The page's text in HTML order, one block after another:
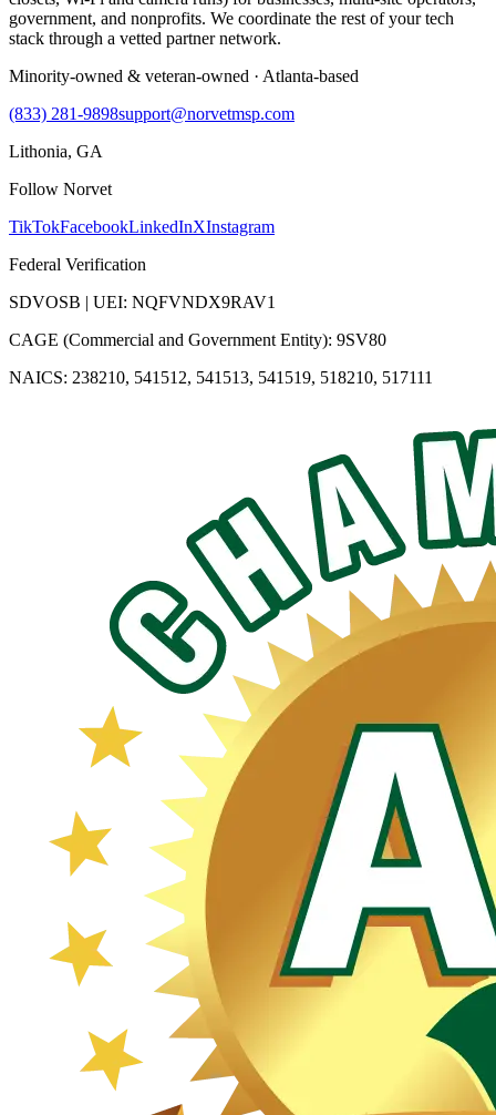
government, and nonprofits. We coordinate the rest of your tech
stack through a vetted partner network.
Minority-owned & veteran-owned · Atlanta-based
(833) 281-9898support@norvetmsp.com
Lithonia, GA
Follow Norvet
TikTokFacebookLinkedInXInstagram
Federal Verification
SDVOSB | UEI: NQFVNDX9RAV1
CAGE (Commercial and Government Entity): 9SV80
NAICS: 238210, 541512, 541513, 541519, 518210, 517111